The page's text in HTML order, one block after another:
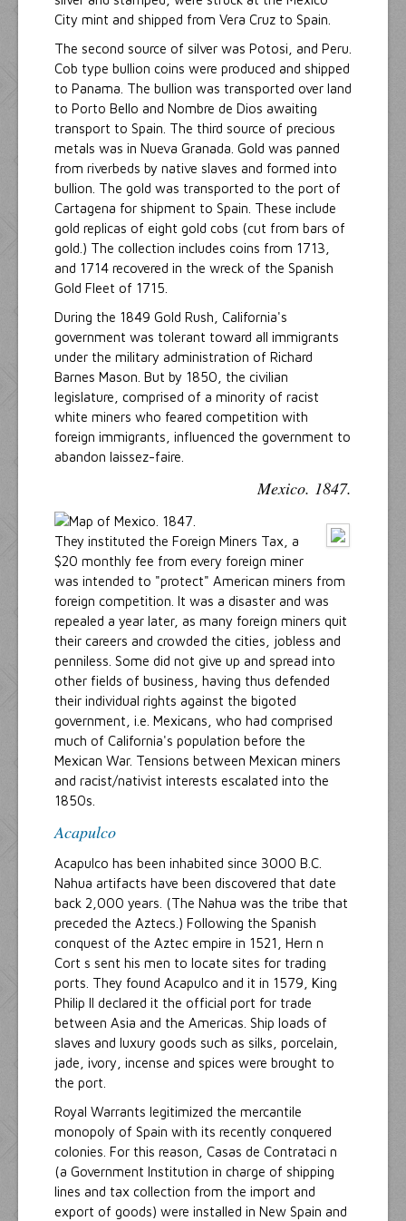
City mint and shipped from Vera Cruz to Spain.
The second source of silver was Potosi, and Peru.
Cob type bullion coins were produced and shipped
to Panama. The bullion was transported over land
to Porto Bello and Nombre de Dios awaiting
transport to Spain. The third source of precious
metals was in Nueva Granada. Gold was panned
from riverbeds by native slaves and formed into
bullion. The gold was transported to the port of
Cartagena for shipment to Spain. These include
gold replicas of eight gold cobs (cut from bars of
gold.) The collection includes coins from 1713,
and 1714 recovered in the wreck of the Spanish
Gold Fleet of 1715.
During the 1849 Gold Rush, California's
government was tolerant toward all immigrants
under the military administration of Richard
Barnes Mason. But by 1850, the civilian
legislature, comprised of a minority of racist
white miners who feared competition with
foreign immigrants, influenced the government to
abandon laissez-faire.
Mexico. 1847.
They instituted the Foreign Miners Tax, a
$20 monthly fee from every foreign miner
was intended to "protect" American miners from
foreign competition. It was a disaster and was
repealed a year later, as many foreign miners quit
their careers and crowded the cities, jobless and
penniless. Some did not give up and spread into
other fields of business, having thus defended
their individual rights against the bigoted
government, i.e. Mexicans, who had comprised
much of California's population before the
Mexican War. Tensions between Mexican miners
and racist/nativist interests escalated into the
1850s.
Acapulco
Acapulco has been inhabited since 3000 B.C.
Nahua artifacts have been discovered that date
back 2,000 years. (The Nahua was the tribe that
preceded the Aztecs.) Following the Spanish
conquest of the Aztec empire in 1521, Hern n
Cort s sent his men to locate sites for trading
ports. They found Acapulco and it in 1579, King
Philip II declared it the official port for trade
between Asia and the Americas. Ship loads of
slaves and luxury goods such as silks, porcelain,
jade, ivory, incense and spices were brought to
the port.
Royal Warrants legitimized the mercantile
monopoly of Spain with its recently conquered
colonies. For this reason, Casas de Contrataci n
(a Government Institution in charge of shipping
lines and tax collection from the import and
export of goods) were installed in New Spain and